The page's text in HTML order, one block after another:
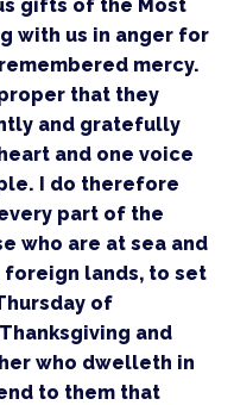
gifts of the Most
with us in anger for
mercy.
that they
and gratefully
and one voice
I do therefore
part of the
who are at sea and
foreign lands, to set
of
and
who dwelleth in
to them that